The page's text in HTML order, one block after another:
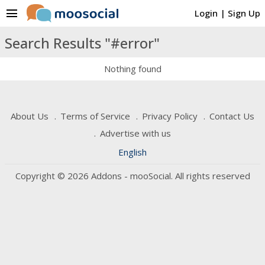
Login | Sign Up
menu
Search Results "#error"
Nothing found
About Us Terms of Service Privacy Policy
Contact Us
Advertise with us
English
Copyright © 2026 Addons - mooSocial. All rights reserved